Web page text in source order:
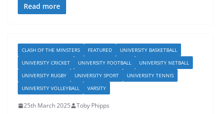
Read more
CLASH OF THE MINSTERS FEATURED
UNIVERSITY BASKETBALL
UNIVERSITY CRICKET
UNIVERSITY FOOTBALL
UNIVERSITY NETBALL
UNIVERSITY RUGBY
UNIVERSITY SPORT
UNIVERSITY TENNIS
UNIVERSITY VOLLEYBALL
VARSITY
25th March 2025 Toby Phipps